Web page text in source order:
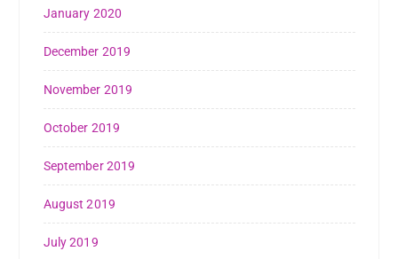
January 2020
December 2019
November 2019
October 2019
September 2019
August 2019
July 2019